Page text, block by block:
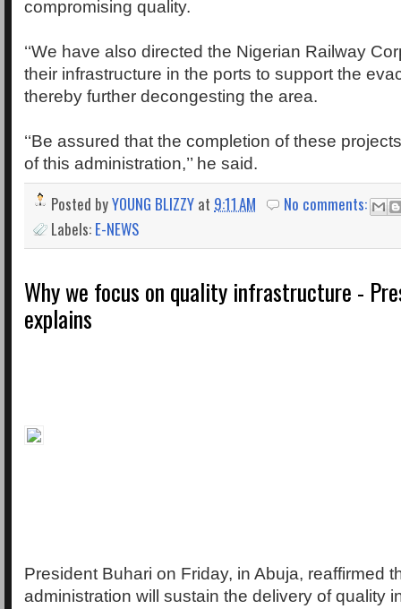
compromising quality.
‘‘We have also directed the Nigerian Railway
their infrastructure in the ports to support the
thereby further decongesting the area.
‘‘Be assured that the completion of these
of this administration,’’ he said.
Posted byYOUNG BLIZZY at 9:11 AM
No comments:
Labels: E-NEWS
Why we focus on quality infrastructure -
explains
President Buhari on Friday, in Abuja, reaffirmed
administration will sustain the delivery of quality